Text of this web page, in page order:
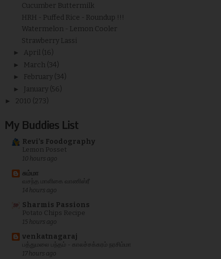
Cucumber Buttermilk
HRH - Puffed Rice - Roundup !!!
Watermelon - Lemon Cooler
Strawberry Lassi
► April (16)
► March (34)
► February (34)
► January (56)
► 2010 (273)
My Buddies List
Revi's Foodography
Lemon Posset
10 hours ago
சும்மா
வசந்த மாளிகை வாணிஸ்ரீ
14 hours ago
Sharmis Passions
Potato Chips Recipe
15 hours ago
venkatnagaraj
பத்துமலை பந்தம் - காலச்சக்கரம் நரசிம்மா
17 hours ago